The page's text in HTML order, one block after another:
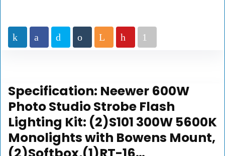
Specification: Neewer 600W
Photo Studio Strobe Flash
Lighting Kit: (2)S101 300W 5600K
Monolights with Bowens Mount,